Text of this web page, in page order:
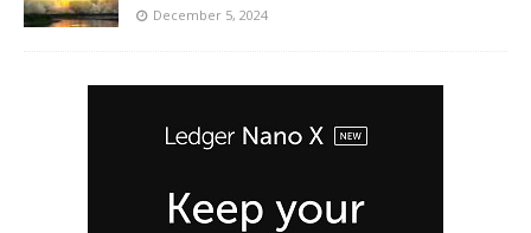
December 5, 2024